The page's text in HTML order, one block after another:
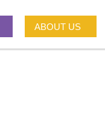
ABOUT US